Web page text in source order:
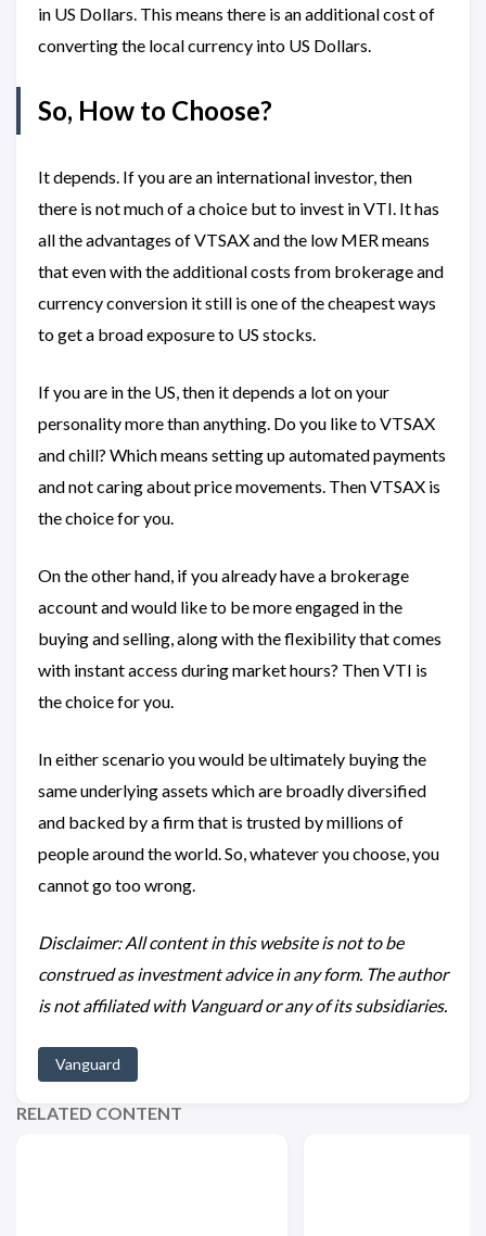
in US Dollars. This means there is an additional cost of
converting the local currency into US Dollars.
So, How to Choose?
It depends. If you are an international investor, then
there is not much of a choice but to invest in VTI. It has
all the advantages of VTSAX and the low MER means
that even with the additional costs from brokerage and
currency conversion it still is one of the cheapest ways
to get a broad exposure to US stocks.
If you are in the US, then it depends a lot on your
personality more than anything. Do you like to VTSAX
and chill? Which means setting up automated payments
and not caring about price movements. Then VTSAX is
the choice for you.
On the other hand, if you already have a brokerage
account and would like to be more engaged in the
buying and selling, along with the flexibility that comes
with instant access during market hours? Then VTI is
the choice for you.
In either scenario you would be ultimately buying the
same underlying assets which are broadly diversified
and backed by a firm that is trusted by millions of
people around the world. So, whatever you choose, you
cannot go too wrong.
Disclaimer: All content in this website is not to be
construed as investment advice in any form. The author
is not affiliated with Vanguard or any of its subsidiaries.
Vanguard
RELATED CONTENT